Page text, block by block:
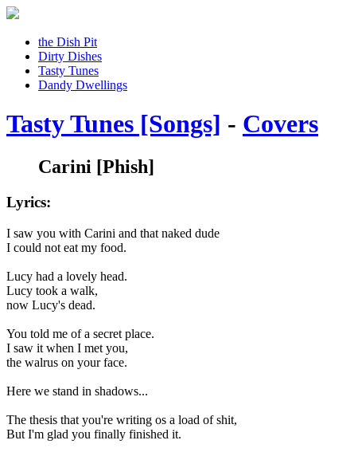
the Dish Pit
Dirty Dishes
Tasty Tunes
Dandy Dwellings
Tasty Tunes [Songs] - Covers
Carini [Phish]
Lyrics:
I saw you with Carini and that naked dude
I could not eat my food.
Lucy had a lovely head.
Lucy took a walk,
now Lucy's dead.
You told me of a secret place.
I saw it when I met you,
the walrus on your face.
Here we stand in shadows...
The thesis that you're writing os a load of shit,
But I'm glad you finally finished it.